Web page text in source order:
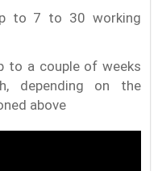
to 7 to 30 working
to a couple of weeks
depending on the
above